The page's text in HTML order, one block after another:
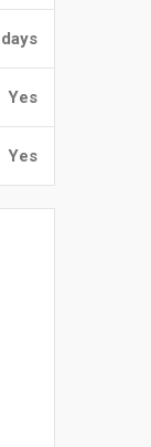
Yes
Yes